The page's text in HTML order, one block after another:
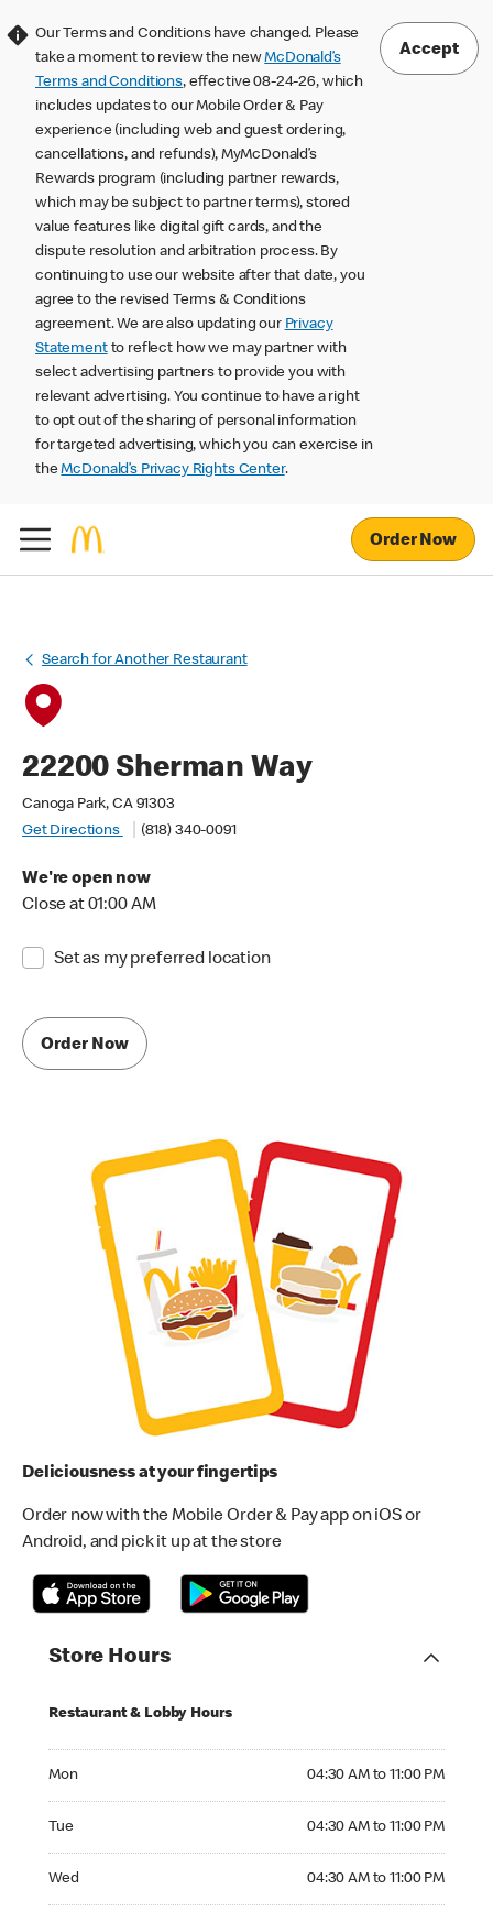
Our Terms and Conditions have changed. Please
take a moment to review the newMcDonald’s
Terms and Conditions, effective 08-24-26, which
includes updates to our Mobile Order & Pay
experience (including web and guest ordering,
cancellations, and refunds), MyMcDonald’s
Rewards program (including partner rewards,
which may be subject to partner terms), stored
value features like digital gift cards, and the
dispute resolution and arbitration process. By
continuing to use our website after that date, you
agree to the revised Terms & Conditions
agreement. We are also updating our Privacy
Statementto reflect how we may partner with
select advertising partners to provide you with
relevant advertising. You continue to have a right
to opt out of the sharing of personal information
for targeted advertising, which you can exercise in
theMcDonald’s Privacy Rights Center.
Accept
Order Now
Search for Another Restaurant
22200 Sherman Way
Canoga Park, CA 91303
Get Directions
(818) 340-0091
We're open now
Close at 01:00 AM
Set as my preferred location
Order Now
Deliciousness at your fingertips
Order now with the Mobile Order & Pay app on iOS or
Android, and pick it up at the store
Store Hours
Restaurant & Lobby Hours
Mon 04:30 AM to 11:00 PM
Tue 04:30 AM to 11:00 PM
Wed 04:30 AM to 11:00 PM